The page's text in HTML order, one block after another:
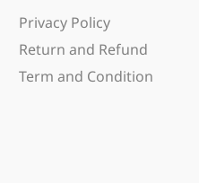
Privacy Policy
Return and Refund
Term and Condition